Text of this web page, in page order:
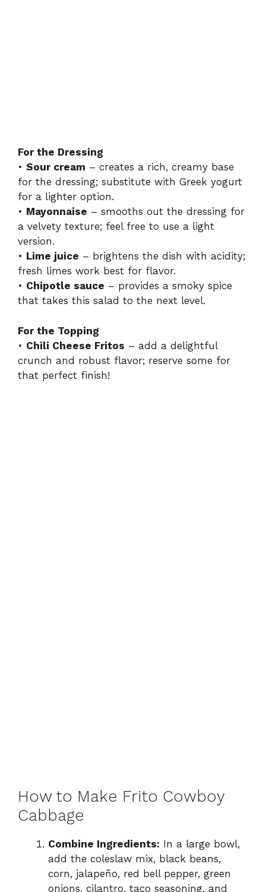
For the Dressing
• Sour cream – creates a rich, creamy base
for the dressing; substitute with Greek yogurt
for a lighter option.
• Mayonnaise – smooths out the dressing for
a velvety texture; feel free to use a light
version.
• Lime juice – brightens the dish with acidity;
fresh limes work best for flavor.
• Chipotle sauce – provides a smoky spice
that takes this salad to the next level.
For the Topping
• Chili Cheese Fritos – add a delightful
crunch and robust flavor; reserve some for
that perfect finish!
How to Make Frito Cowboy
Cabbage
Combine Ingredients: In a large bowl,
add the coleslaw mix, black beans,
corn, jalapeño, red bell pepper, green
onions, cilantro, taco seasoning, and